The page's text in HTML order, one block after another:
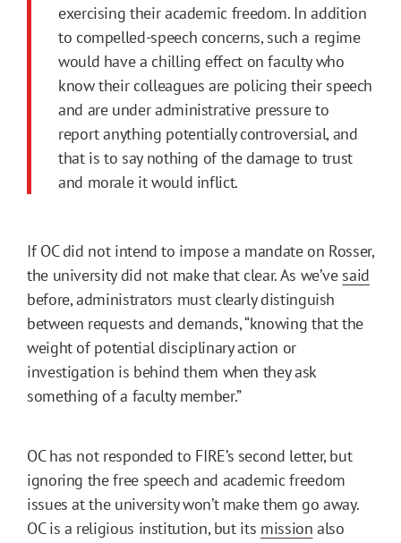
exercising their academic freedom. In addition
to compelled-speech concerns, such a regime
would have a chilling effect on faculty who
know their colleagues are policing their speech
and are under administrative pressure to
report anything potentially controversial, and
that is to say nothing of the damage to trust
and morale it would inflict.
If OC did not intend to impose a mandate on Rosser,
the university did not make that clear. As we’ve said
before, administrators must clearly distinguish
between requests and demands, “knowing that the
weight of potential disciplinary action or
investigation is behind them when they ask
something of a faculty member.”
OC has not responded to FIRE’s second letter, but
ignoring the free speech and academic freedom
issues at the university won’t make them go away.
OC is a religious institution, but its mission also